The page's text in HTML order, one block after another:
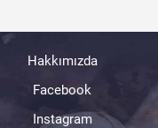
Hakkımızda
Facebook
Instagram